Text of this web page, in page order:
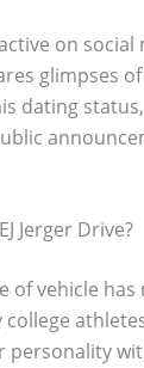
on social
glimpses
dating
Jerger Drive?
of vehicle
college
personality